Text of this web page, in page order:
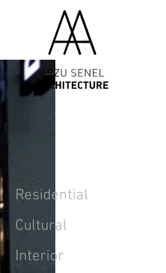
Residential
Cultural
Interior